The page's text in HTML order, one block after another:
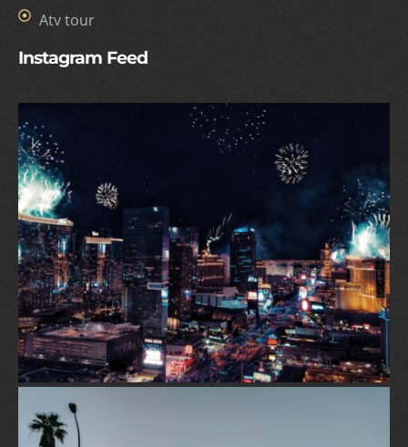
Atv tour
Instagram Feed